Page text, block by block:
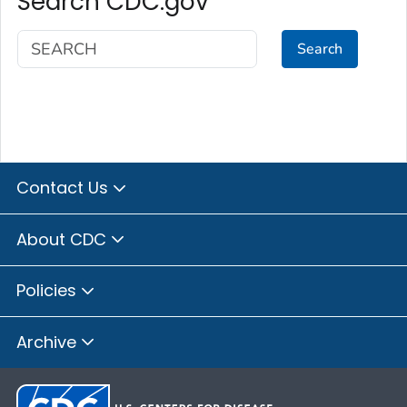
Search
Contact Us
About CDC
Policies
Archive